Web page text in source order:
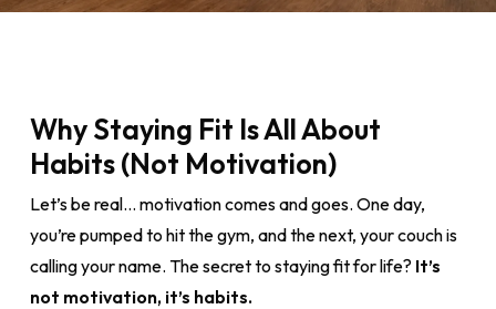
Why Staying Fit Is All About
Habits (Not Motivation)
Let’s be real… motivation comes and goes. One day,
you’re pumped to hit the gym, and the next, your couch is
calling your name. The secret to staying fit for life? It’s
not motivation, it’s habits.